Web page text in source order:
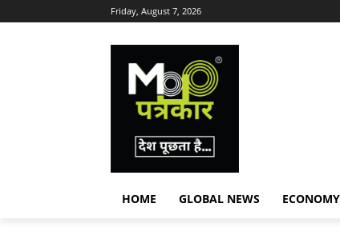
Friday, August 7, 2026
HOME GLOBAL NEWS